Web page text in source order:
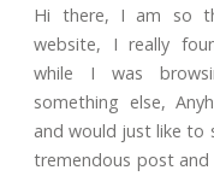
Hi there, I am so
website, I really
while I was
something else,
and would just like to
tremendous post